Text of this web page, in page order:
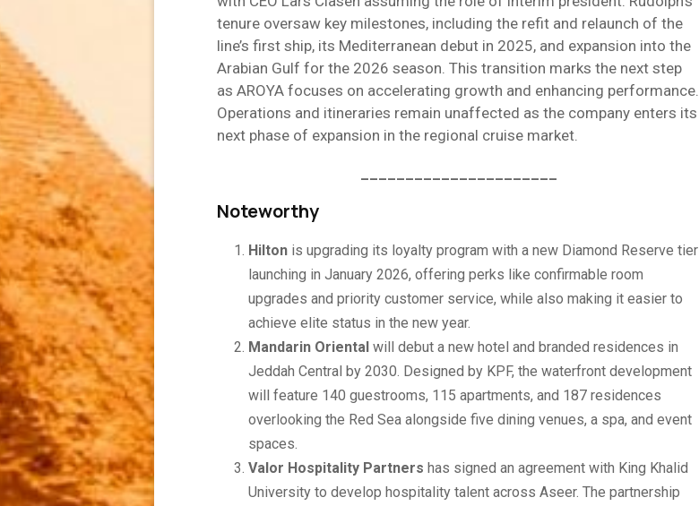
tenure oversaw key milestones, including the refit and relaunch of the
line’s first ship, its Mediterranean debut in 2025, and expansion into the
Arabian Gulf for the 2026 season. This transition marks the next step
as AROYA focuses on accelerating growth and enhancing performance.
Operations and itineraries remain unaffected as the company enters its
next phase of expansion in the regional cruise market.
Noteworthy
Hilton is upgrading its loyalty program with a new Diamond Reserve tier
launching in January 2026, offering perks like confirmable room
upgrades and priority customer service, while also making it easier to
achieve elite status in the new year.
Mandarin Oriental will debut a new hotel and branded residences in
Jeddah Central by 2030. Designed by KPF, the waterfront development
will feature 140 guestrooms, 115 apartments, and 187 residences
overlooking the Red Sea alongside five dining venues, a spa, and event
spaces.
Valor Hospitality Partners has signed an agreement with King Khalid
University to develop hospitality talent across Aseer. The partnership